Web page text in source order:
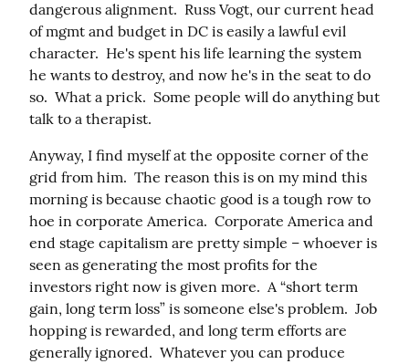
dangerous alignment.  Russ Vogt, our current head
of mgmt and budget in DC is easily a lawful evil
character.  He's spent his life learning the system
he wants to destroy, and now he's in the seat to do
so.  What a prick.  Some people will do anything but
talk to a therapist.
Anyway, I find myself at the opposite corner of the
grid from him.  The reason this is on my mind this
morning is because chaotic good is a tough row to
hoe in corporate America.  Corporate America and
end stage capitalism are pretty simple – whoever is
seen as generating the most profits for the
investors right now is given more.  A “short term
gain, long term loss” is someone else's problem.  Job
hopping is rewarded, and long term efforts are
generally ignored.  Whatever you can produce